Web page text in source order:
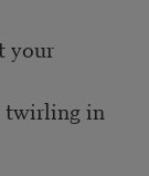
your
twirling in